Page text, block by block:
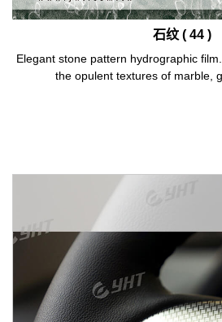
石纹 ( 44 )
Elegant stone pattern hydrographic
the opulent textures of marble,